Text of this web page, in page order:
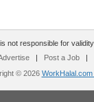
not responsible for
| Post a Job
|
© 2026